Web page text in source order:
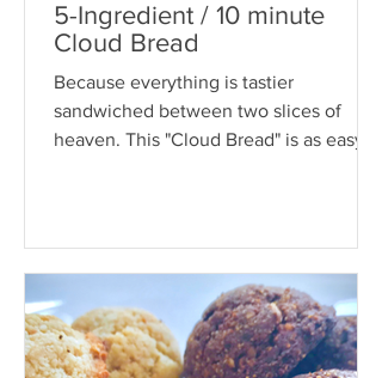
5-Ingredient / 10 minute
Cloud Bread
Because everything is tastier
sandwiched between two slices of
heaven. This "Cloud Bread" is as easy